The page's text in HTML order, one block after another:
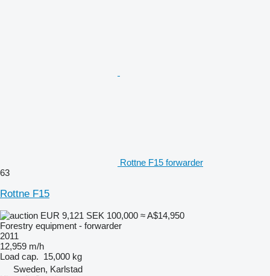
Rottne F15 forwarder
63
Rottne F15
EUR 9,121 SEK 100,000 ≈ A$14,950
Forestry equipment - forwarder
2011
12,959 m/h
Load cap. 15,000 kg
Sweden, Karlstad